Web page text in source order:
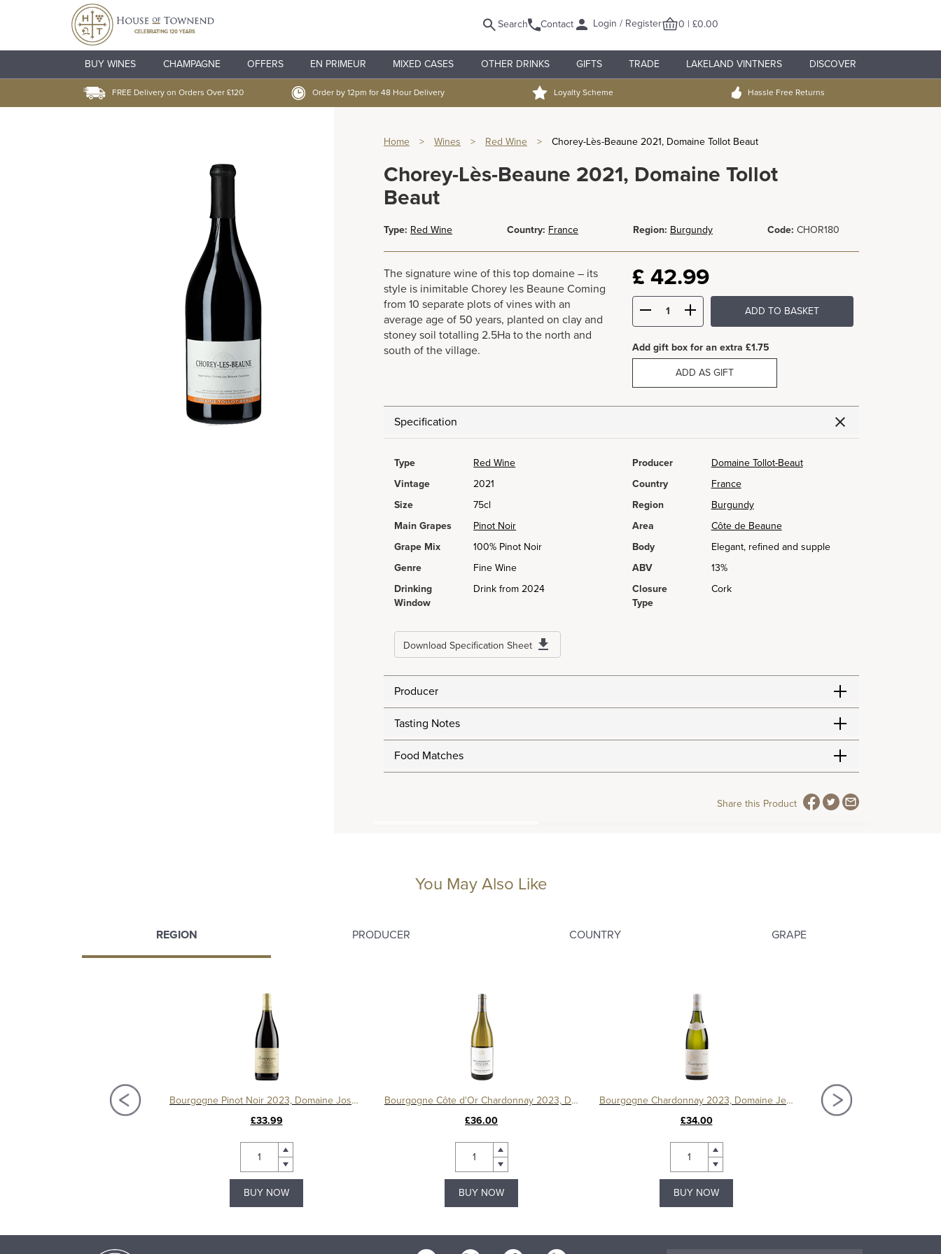
Search Contact Login / Register 0 | £0.00
BUY WINES CHAMPAGNE OFFERS EN PRIMEUR MIXED CASES OTHER DRINKS GIFTS TRADE LAKELAND VINTNERS DISCOVER
FREE Delivery on Orders Over £120 Order by 12pm for 48 Hour Delivery Loyalty Scheme Hassle Free Returns
Home > Wines > Red Wine > Chorey-Lès-Beaune 2021, Domaine Tollot Beaut
Chorey-Lès-Beaune 2021, Domaine Tollot
Beaut
Type: Red Wine Country: France Region: Burgundy Code: CHOR180
The signature wine of this top domaine – its
style is inimitable Chorey les Beaune Coming
from 10 separate plots of vines with an
average age of 50 years, planted on clay and
stoney soil totalling 2.5Ha to the north and
south of the village.
£ 42.99
ADD TO BASKET
Add gift box for an extra £1.75
ADD AS GIFT
Specification
Type Red Wine Producer
Domaine Tollot-Beaut
Vintage
2021 Country
France
Size
75cl Region
Burgundy
Main Grapes
Pinot Noir Area
Côte de Beaune
Grape Mix
100% Pinot Noir Body
Elegant, refined and supple
Genre
Fine Wine ABV
13%
Drinking
Window
Drink from 2024
Closure
Type
Cork
Download Specification Sheet
Producer
Tasting Notes
Food Matches
Share this Product
You May Also Like
REGION PRODUCER COUNTRY GRAPE
Bourgogne Pinot Noir "Le Chapitre" 2023, Domaine Machard de Gramont
Bourgogne Pinot Noir 2023, Domaine Joseph Voillot
£33.99
BUY NOW
Bourgogne Côte d'Or Chardonnay 2023, Domaine Michelot
£36.00
BUY NOW
Bourgogne Chardonnay 2023, Domaine Jean Louis Chavy
£34.00
BUY NOW